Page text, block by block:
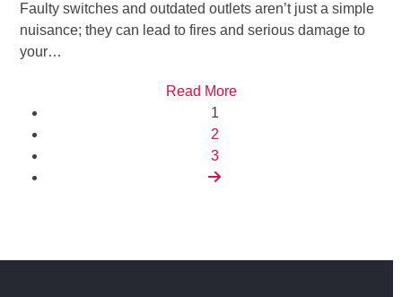
Faulty switches and outdated outlets aren’t just a simple
nuisance; they can lead to fires and serious damage to
your…
Read More
Page
1
Page
2
Page
3
Next